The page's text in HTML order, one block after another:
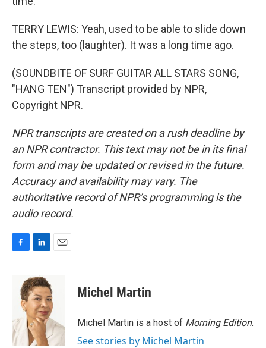
TERRY LEWIS: Yeah, used to be able to slide down
the steps, too (laughter). It was a long time ago.
(SOUNDBITE OF SURF GUITAR ALL STARS SONG,
"HANG TEN") Transcript provided by NPR,
Copyright NPR.
NPR transcripts are created on a rush deadline by
an NPR contractor. This text may not be in its final
form and may be updated or revised in the future.
Accuracy and availability may vary. The
authoritative record of NPR’s programming is the
audio record.
o
k
n
k
e
d
I
n
Michel Martin
Michel Martin is a host of Morning Edition.
See stories by Michel Martin